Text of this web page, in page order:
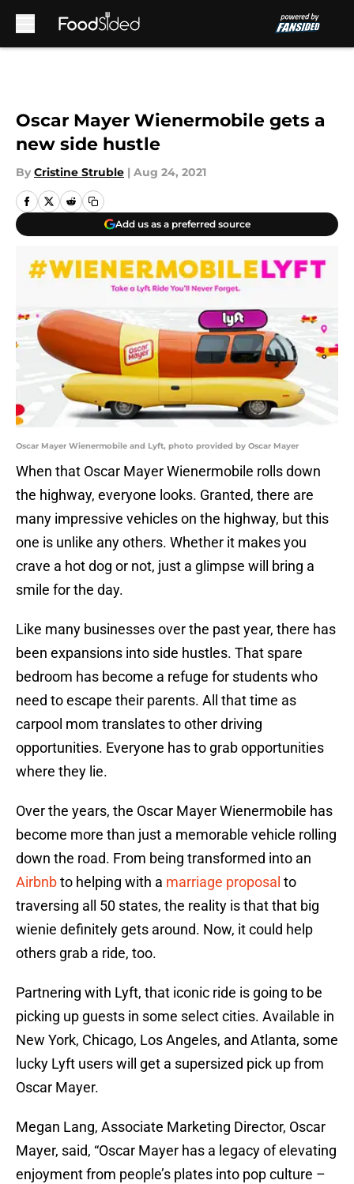
Oscar Mayer Wienermobile gets a
new side hustle
By Cristine Struble | Aug 24, 2021
Add us as a preferred source
Oscar Mayer Wienermobile and Lyft, photo provided by Oscar Mayer
When that Oscar Mayer Wienermobile rolls down
the highway, everyone looks. Granted, there are
many impressive vehicles on the highway, but this
one is unlike any others. Whether it makes you
crave a hot dog or not, just a glimpse will bring a
smile for the day.
Like many businesses over the past year, there has
been expansions into side hustles. That spare
bedroom has become a refuge for students who
need to escape their parents. All that time as
carpool mom translates to other driving
opportunities. Everyone has to grab opportunities
where they lie.
Over the years, the Oscar Mayer Wienermobile has
become more than just a memorable vehicle rolling
down the road. From being transformed into an
Airbnbto helping with a marriage proposal to
traversing all 50 states, the reality is that that big
wienie definitely gets around. Now, it could help
others grab a ride, too.
Partnering with Lyft, that iconic ride is going to be
picking up guests in some select cities. Available in
New York, Chicago, Los Angeles, and Atlanta, some
lucky Lyft users will get a supersized pick up from
Oscar Mayer.
Megan Lang, Associate Marketing Director, Oscar
Mayer, said, “Oscar Mayer has a legacy of elevating
enjoyment from people’s plates into pop culture –